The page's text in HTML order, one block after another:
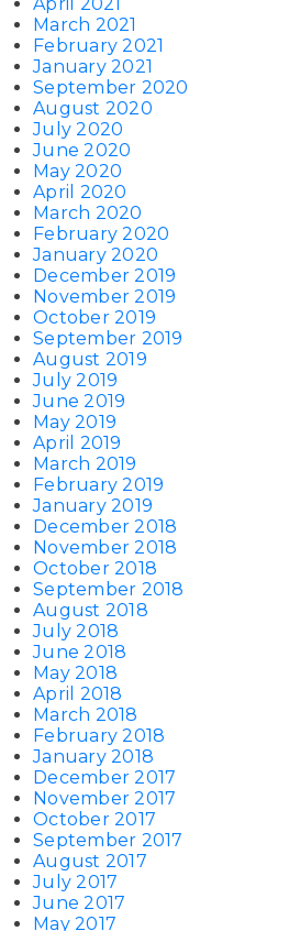
March 2021
February 2021
January 2021
September 2020
August 2020
July 2020
June 2020
May 2020
April 2020
March 2020
February 2020
January 2020
December 2019
November 2019
October 2019
September 2019
August 2019
July 2019
June 2019
May 2019
April 2019
March 2019
February 2019
January 2019
December 2018
November 2018
October 2018
September 2018
August 2018
July 2018
June 2018
May 2018
April 2018
March 2018
February 2018
January 2018
December 2017
November 2017
October 2017
September 2017
August 2017
July 2017
June 2017
May 2017